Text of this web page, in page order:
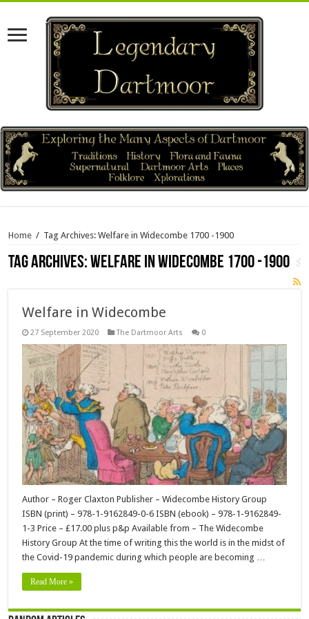
Home / Tag Archives: Welfare in Widecombe 1700 -1900
Tag Archives:Welfare in Widecombe 1700 -1900
Welfare in Widecombe
27 September 2020 The Dartmoor Arts 0
Author – Roger Claxton Publisher – Widecombe History Group
ISBN (print) – 978-1-9162849-0-6 ISBN (ebook) – 978-1-9162849-
1-3 Price – £17.00 plus p&p Available from – The Widecombe
History Group At the time of writing this the world is in the midst of
the Covid-19 pandemic during which people are becoming …
Read More »